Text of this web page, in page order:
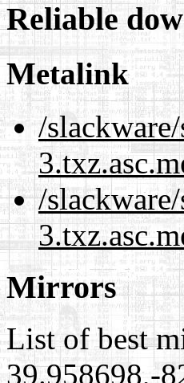
Reliable
Metalink
/
/
Mirrors
List of best
39.958698,-